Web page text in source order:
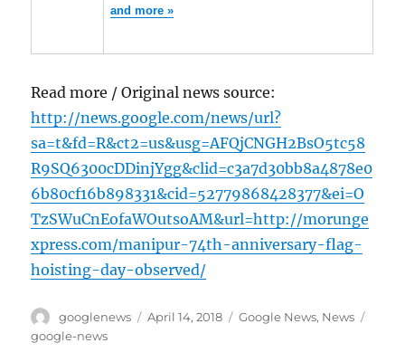
and more »
Read more / Original news source:
http://news.google.com/news/url?
sa=t&fd=R&ct2=us&usg=AFQjCNGH2BsO5tc58
R9SQ6300cDDinjYgg&clid=c3a7d30bb8a4878e0
6b80cf16b898331&cid=52779868428377&ei=O
TzSWuCnEofaWOutsoAM&url=http://morunge
xpress.com/manipur-74th-anniversary-flag-
hoisting-day-observed/
Author
googlenews
Posted
April 14, 2018 Categories
Google News, News
google-news